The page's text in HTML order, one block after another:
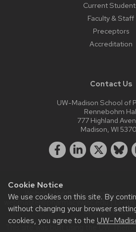
Cookie Notice
We use cookies on this site. By
without changing your browser
cookies, you agree to the
Current
Faculty & Staff
Preceptors
Accreditation
Contact Us
UW-Madison School of
Rennebohm
777 Highland
Madison, WI
Website feedback, questions or
webmaster@pharmacy.wisc.edu| Learn
at UW–Madison
This site was built using the